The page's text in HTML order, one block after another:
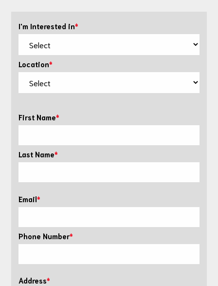
I'm Interested in
Location
First Name
Last Name
Email
Phone Number
Address